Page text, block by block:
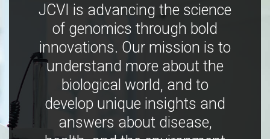
JCVI is advancing the science
of genomics through bold
innovations. Our mission is to
understand more about the
biological world, and to
develop unique insights and
answers about disease,